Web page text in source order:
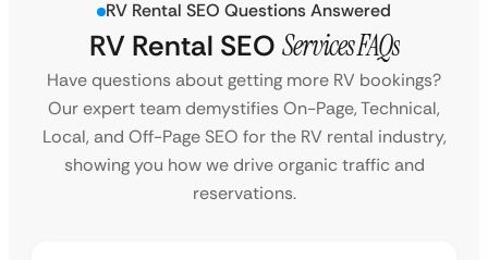
RV Rental SEO Questions Answered
RV Rental SEO Services FAQs
Have questions about getting more RV bookings?
Our expert team demystifies On-Page, Technical,
Local, and Off-Page SEO for the RV rental industry,
showing you how we drive organic traffic and
reservations.